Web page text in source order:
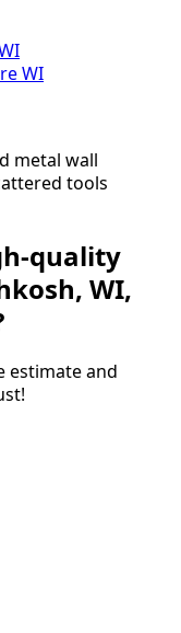
WI
quality
WI,
estimate and